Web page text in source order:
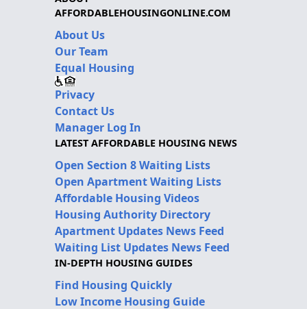
AFFORDABLEHOUSINGONLINE.COM
About Us
Our Team
Equal Housing
Privacy
Contact Us
Manager Log In
LATEST AFFORDABLE HOUSING NEWS
Open Section 8 Waiting Lists
Open Apartment Waiting Lists
Affordable Housing Videos
Housing Authority Directory
Apartment Updates News Feed
Waiting List Updates News Feed
IN-DEPTH HOUSING GUIDES
Find Housing Quickly
Low Income Housing Guide